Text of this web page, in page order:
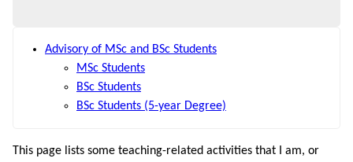
Advisory of MSc and BSc Students
MSc Students
BSc Students
BSc Students (5-year Degree)
This page lists some teaching-related activities that I am, or